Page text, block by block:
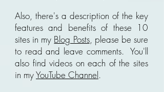
Also, there's a description of the key
features and benefits of these 10
sites in my Blog Posts, please be sure
to read and leave comments. You'll
also find videos on each of the sites
in myYouTube Channel.